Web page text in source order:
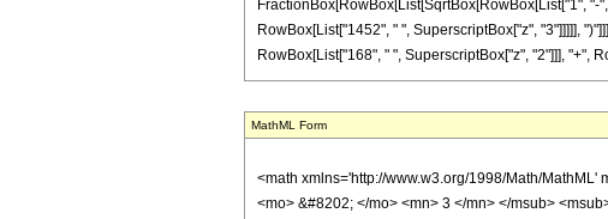
FractionBox[RowBox[List[SqrtBox[RowBox[List["1", "-
RowBox[List["1452", " ", SuperscriptBox["z", "3"]]]]],
RowBox[List["168", " ", SuperscriptBox["z", "2"]]], "+",
MathML Form
<math xmlns='http://www.w3.org/1998/Math/
<mo> &#8202; </mo> <mn> 3 </mn> </msub>